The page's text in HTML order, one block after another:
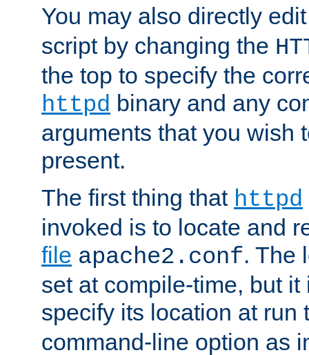
You may also directly
script by changing the
the top to specify the
httpd binary and any
arguments that you wish
present.
The first thing that httpd
invoked is to locate and
file apache2.conf. The
set at compile-time, but
specify its location at
command-line option as